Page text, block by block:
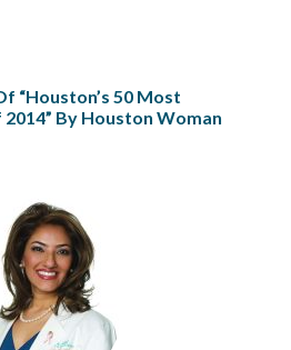
“Houston’s 50 Most
By Houston Woman